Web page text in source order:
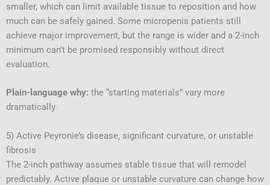
smaller, which can limit available tissue to reposition and how
much can be safely gained. Some micropenis patients still
achieve major improvement, but the range is wider and a 2-inch
minimum can’t be promised responsibly without direct
evaluation.
Plain-language why: the “starting materials” vary more
dramatically.
5) Active Peyronie’s disease, significant curvature, or unstable
fibrosis
The 2-inch pathway assumes stable tissue that will remodel
predictably. Active plaque or unstable curvature can change how